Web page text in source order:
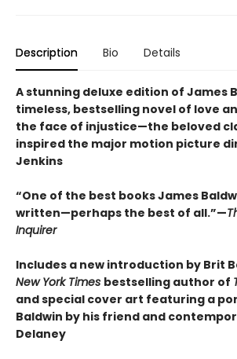
Description Bio Details
A stunning deluxe edition of James
timeless, bestselling novel of love
the face of injustice—the beloved
inspired the major motion picture
Jenkins
“One of the best books James
written—perhaps the best of all.”—
Inquirer
Includes a new introduction by Brit
New York Times bestselling author of
and special cover art featuring a
Baldwin by his friend and
Delaney